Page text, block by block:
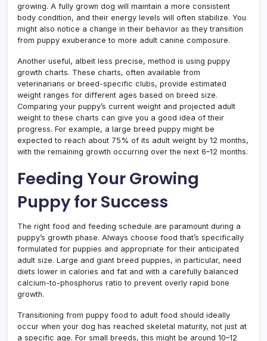
growing. A fully grown dog will maintain a more consistent
body condition, and their energy levels will often stabilize. You
might also notice a change in their behavior as they transition
from puppy exuberance to more adult canine composure.
Another useful, albeit less precise, method is using puppy
growth charts. These charts, often available from
veterinarians or breed-specific clubs, provide estimated
weight ranges for different ages based on breed size.
Comparing your puppy’s current weight and projected adult
weight to these charts can give you a good idea of their
progress. For example, a large breed puppy might be
expected to reach about 75% of its adult weight by 12 months,
with the remaining growth occurring over the next 6–12 months.
Feeding Your Growing
Puppy for Success
The right food and feeding schedule are paramount during a
puppy’s growth phase. Always choose food that’s specifically
formulated for puppies and appropriate for their anticipated
adult size. Large and giant breed puppies, in particular, need
diets lower in calories and fat and with a carefully balanced
calcium-to-phosphorus ratio to prevent overly rapid bone
growth.
Transitioning from puppy food to adult food should ideally
occur when your dog has reached skeletal maturity, not just at
a specific age. For small breeds, this might be around 10–12